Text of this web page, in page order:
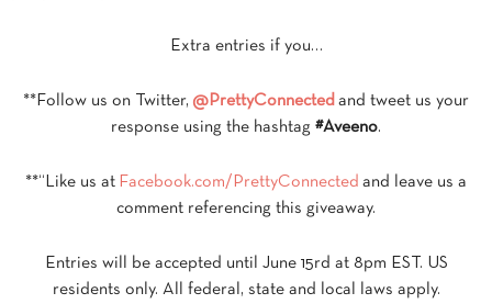
Extra entries if you…
**Follow us on Twitter, @PrettyConnected and tweet us your
response using the hashtag #Aveeno.
**“Like us at Facebook.com/PrettyConnected and leave us a
comment referencing this giveaway.
Entries will be accepted until June 15rd at 8pm EST. US
residents only. All federal, state and local laws apply.